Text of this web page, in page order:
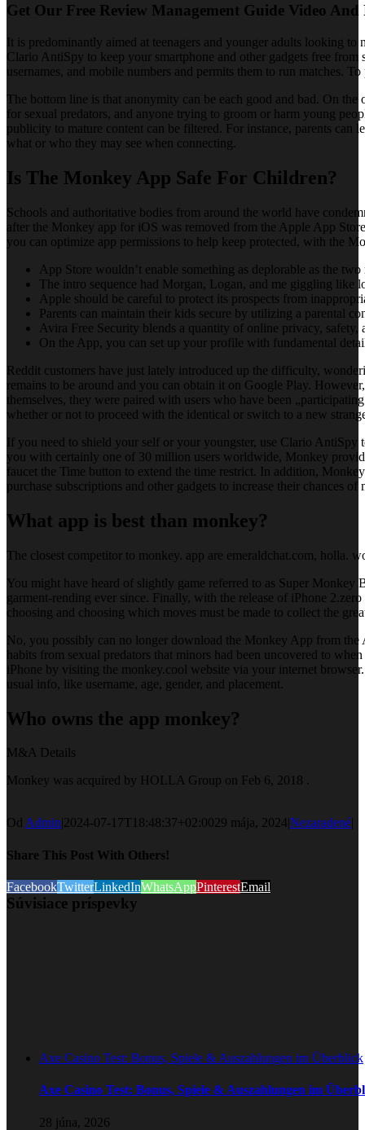
Get Our Free Review Management Guide Video And
It is predominantly aimed at teenagers and younger adults looking
Clario AntiSpy to keep your smartphone and other gadgets free
usernames, and mobile numbers and permits them to run matches.
The bottom line is that anonymity can be each good and bad. On
for sexual predators, and anyone trying to groom or harm young
publicity to mature content can be filtered. For instance, parents can
what or who they may see when connecting.
Is The Monkey App Safe For Children?
Schools and authoritative bodies from around the world have
after the Monkey app for iOS was removed from the Apple App
you can optimize app permissions to help keep protected, with the
App Store wouldn’t enable something as deplorable as the
The intro sequence had Morgan, Logan, and me giggling like
Apple should be careful to protect its prospects from
Parents can maintain their kids secure by utilizing a parental
Avira Free Security blends a quantity of online privacy, safety,
On the App, you can set up your profile with fundamental
Reddit customers have just lately introduced up the difficulty,
remains to be around and you can obtain it on Google Play.
themselves, they were paired with users who have been
whether or not to proceed with the identical or switch to a new
If you need to shield your self or your youngster, use Clario AntiSpy
you with certainly one of 30 million users worldwide, Monkey
faucet the Time button to extend the time restrict. In addition,
purchase subscriptions and other gadgets to increase their chances
What app is best than monkey?
The closest competitor to monkey. app are emeraldchat.com, holla.
You might have heard of slightly game referred to as Super
garment-rending ever since. Finally, with the release of iPhone
choosing and choosing which moves must be made to collect the
No, you possibly can no longer download the Monkey App from
habits from sexual predators that minors had been uncovered to
iPhone by visiting the monkey.cool website via your internet
usual info, like username, age, gender, and placement.
Who owns the app monkey?
M&A Details
Monkey was acquired by HOLLA Group on Feb 6, 2018 .
Od Admin|2024-07-17T18:48:37+02:0029 mája, 2024|Nezaradené|
Share This Post With Others!
FacebookTwitterLinkedInWhatsAppPinterestEmail
Súvisiace príspevky
Axe Casino Test: Bonus, Spiele & Auszahlungen im Überblick
Axe Casino Test: Bonus, Spiele & Auszahlungen im
28 júna, 2026